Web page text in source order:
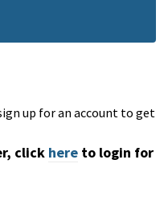
up for an account to get
click here to login for